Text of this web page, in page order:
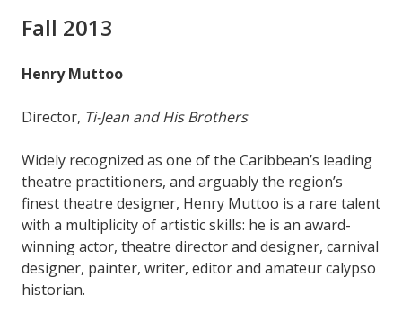
Fall 2013
Henry Muttoo
Director, Ti-Jean and His Brothers
Widely recognized as one of the Caribbean’s leading
theatre practitioners, and arguably the region’s
finest theatre designer, Henry Muttoo is a rare talent
with a multiplicity of artistic skills: he is an award-
winning actor, theatre director and designer, carnival
designer, painter, writer, editor and amateur calypso
historian.